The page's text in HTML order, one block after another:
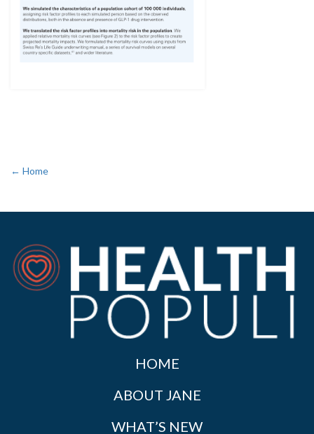
← Home
HOME
ABOUT JANE
WHAT’S NEW